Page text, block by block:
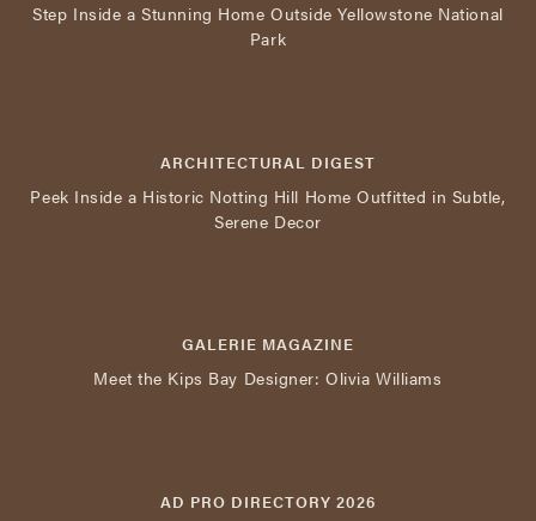
Step Inside a Stunning Home Outside Yellowstone National
Park
ARCHITECTURAL DIGEST
Peek Inside a Historic Notting Hill Home Outfitted in Subtle,
Serene Decor
GALERIE MAGAZINE
Meet the Kips Bay Designer: Olivia Williams
AD PRO DIRECTORY 2026